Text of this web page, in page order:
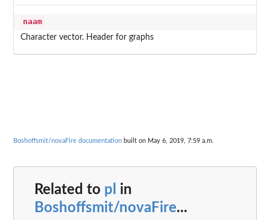
naam
Character vector. Header for graphs
Boshoffsmit/novaFire documentation built on May 6, 2019, 7:59 a.m.
Related to pl in
Boshoffsmit/novaFire...